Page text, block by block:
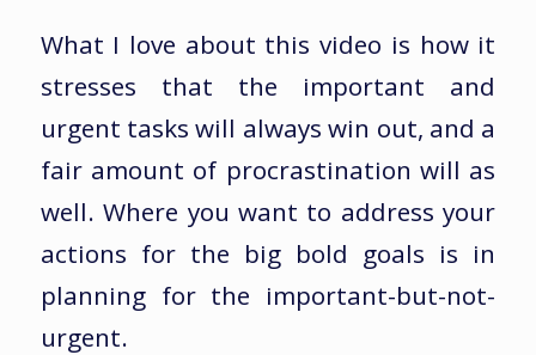
What I love about this video is how it
stresses that the important and
urgent tasks will always win out, and a
fair amount of procrastination will as
well. Where you want to address your
actions for the big bold goals is in
planning for the important-but-not-
urgent.